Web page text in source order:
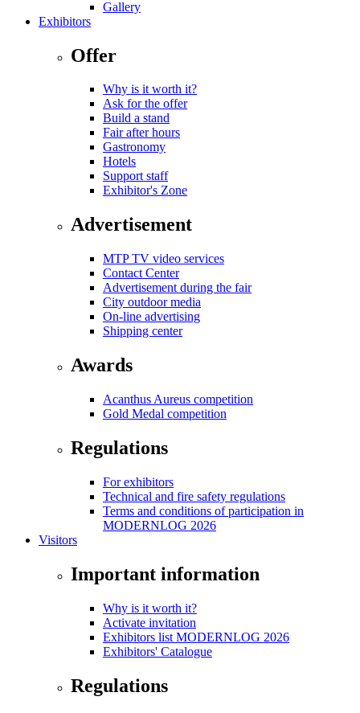
Gallery
Exhibitors
Offer
Why is it worth it?
Ask for the offer
Build a stand
Fair after hours
Gastronomy
Hotels
Support staff
Exhibitor's Zone
Advertisement
MTP TV video services
Contact Center
Advertisement during the fair
City outdoor media
On-line advertising
Shipping center
Awards
Acanthus Aureus competition
Gold Medal competition
Regulations
For exhibitors
Technical and fire safety regulations
Terms and conditions of participation in
MODERNLOG 2026
Visitors
Important information
Why is it worth it?
Activate invitation
Exhibitors list MODERNLOG 2026
Exhibitors' Catalogue
Regulations